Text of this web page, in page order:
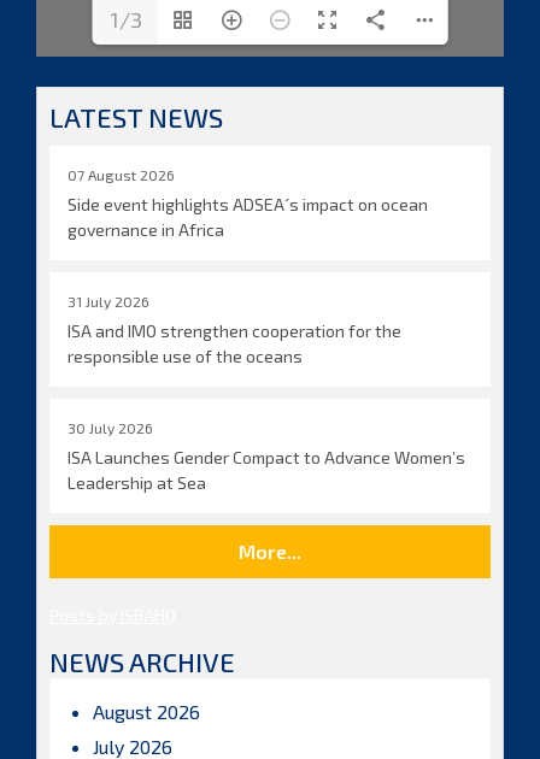
1/3
LATEST NEWS
07 August 2026
Side event highlights ADSEA´s impact on ocean
governance in Africa
31 July 2026
ISA and IMO strengthen cooperation for the
responsible use of the oceans
30 July 2026
ISA Launches Gender Compact to Advance Women’s
Leadership at Sea
More...
NEWS ARCHIVE
August 2026
July 2026